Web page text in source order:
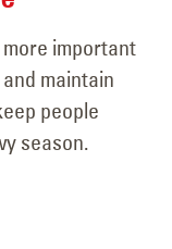
important
maintain
people
season.